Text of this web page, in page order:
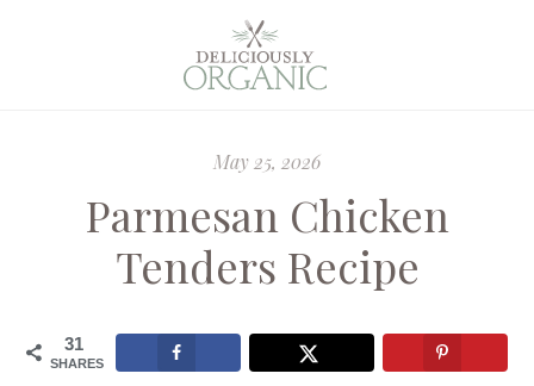
May 25, 2026
Parmesan Chicken
Tenders Recipe
31
SHARES